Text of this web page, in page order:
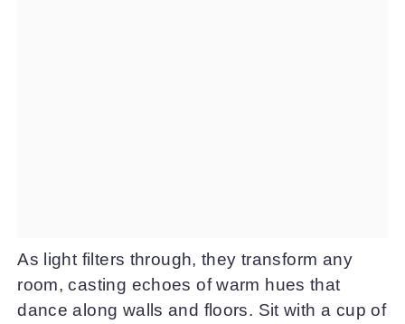
As light filters through, they transform any
room, casting echoes of warm hues that
dance along walls and floors. Sit with a cup of